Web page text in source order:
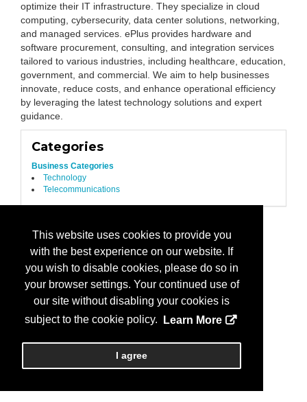
This website uses cookies to provide you
with the best experience on our website. If
you wish to disable cookies, please do so in
your browser settings. Your continued use of
our site without disabling your cookies is
subject to the cookie policy.
Learn More
I agree
optimize their IT infrastructure. They specialize in cloud
computing, cybersecurity, data center solutions, networking,
and managed services. ePlus provides hardware and
software procurement, consulting, and integration services
tailored to various industries, including healthcare, education,
government, and commercial. We aim to help businesses
innovate, reduce costs, and enhance operational efficiency
by leveraging the latest technology solutions and expert
guidance.
Categories
Business Categories
Technology
Telecommunications